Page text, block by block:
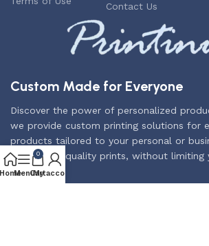
Contact Us
Custom Made for Everyone
Discover the power of personalized
we provide custom printing solutions for
products tailored to your personal or
the highest quality prints, without limiting
HomeMenu
0
Cart
My account